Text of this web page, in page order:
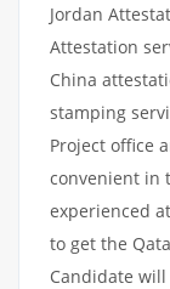
Jordan
Attestation
China
stamping
Project office
convenient in
experienced
to get the
Candidate